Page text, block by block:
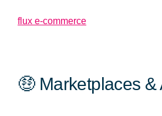
🤑 Marketplaces &